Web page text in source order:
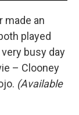
made an
played
busy day
– Clooney
(Available